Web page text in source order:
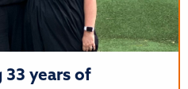
33 years of